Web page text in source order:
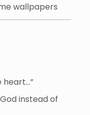
wallpapers
heart…”
instead of